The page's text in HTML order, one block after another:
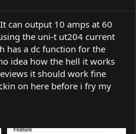
can output 10 amps at 60
the uni-t ut204 current
has a dc function for the
idea how the hell it works
it should work fine
on here before i fry my